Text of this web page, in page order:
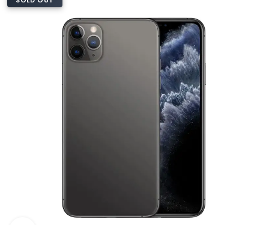
Greater Montreal · cutoff 12:00 PM · Mon–Fri
View full shipping details →